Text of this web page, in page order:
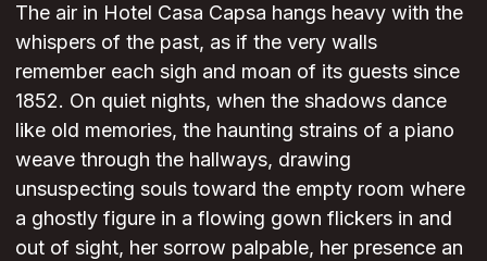
The air in Hotel Casa Capsa hangs heavy with the
whispers of the past, as if the very walls
remember each sigh and moan of its guests since
1852. On quiet nights, when the shadows dance
like old memories, the haunting strains of a piano
weave through the hallways, drawing
unsuspecting souls toward the empty room where
a ghostly figure in a flowing gown flickers in and
out of sight, her sorrow palpable, her presence an